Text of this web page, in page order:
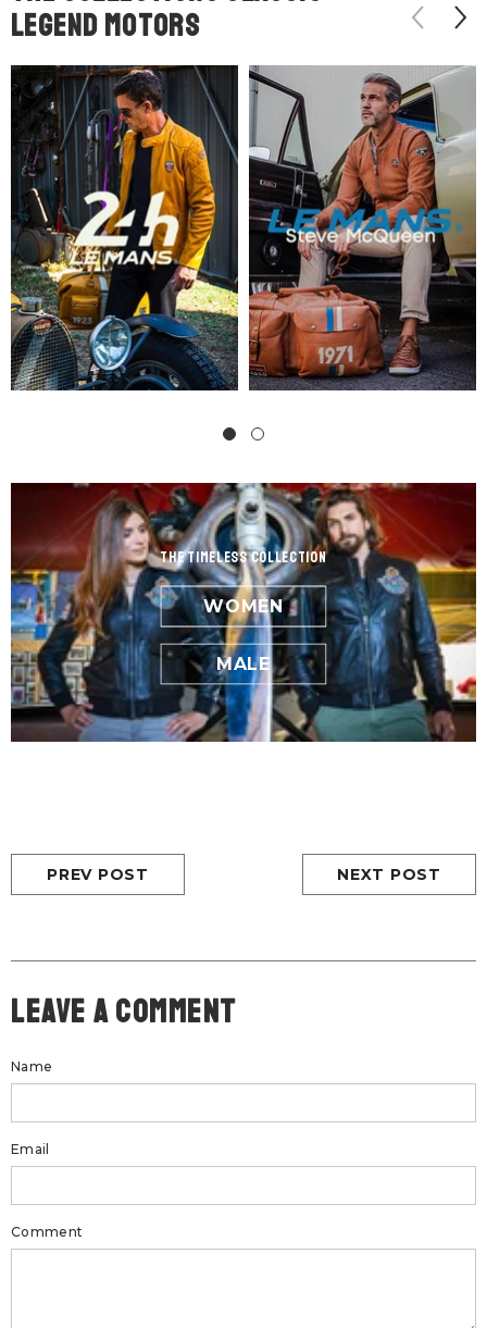
legend motors
the Timeless Collection
WOMEN
MALE
PREV POST NEXT POST
Leave A Comment
Name
Email
Comment